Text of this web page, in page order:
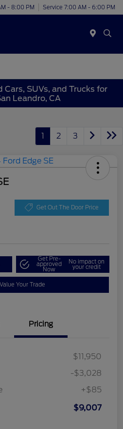
- 8:00 PM Service 7:00 AM - 6:00 PM
Cars, SUVs, and Trucks for
Leandro, CA
1 2 3
Get Out The Door Price
Get Pre-
approved
Now
No impact on
your credit
Value Your Trade
Pricing
$11,950
-$3,028
+$85
$9,007